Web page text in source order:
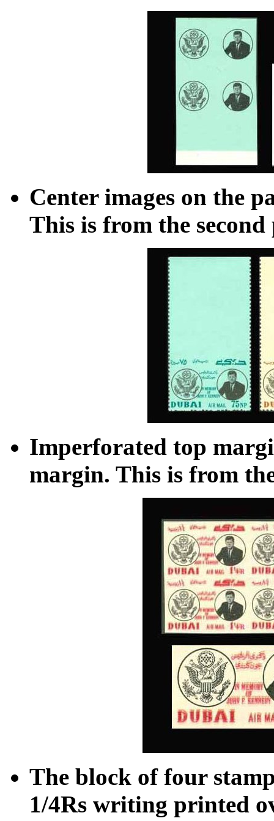
Center images on the
This is from the
Imperforated top
margin. This is from
The block of four
1/4Rs writing printed